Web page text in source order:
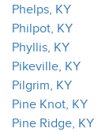
Phelps, KY
Philpot, KY
Phyllis, KY
Pikeville, KY
Pilgrim, KY
Pine Knot, KY
Pine Ridge, KY